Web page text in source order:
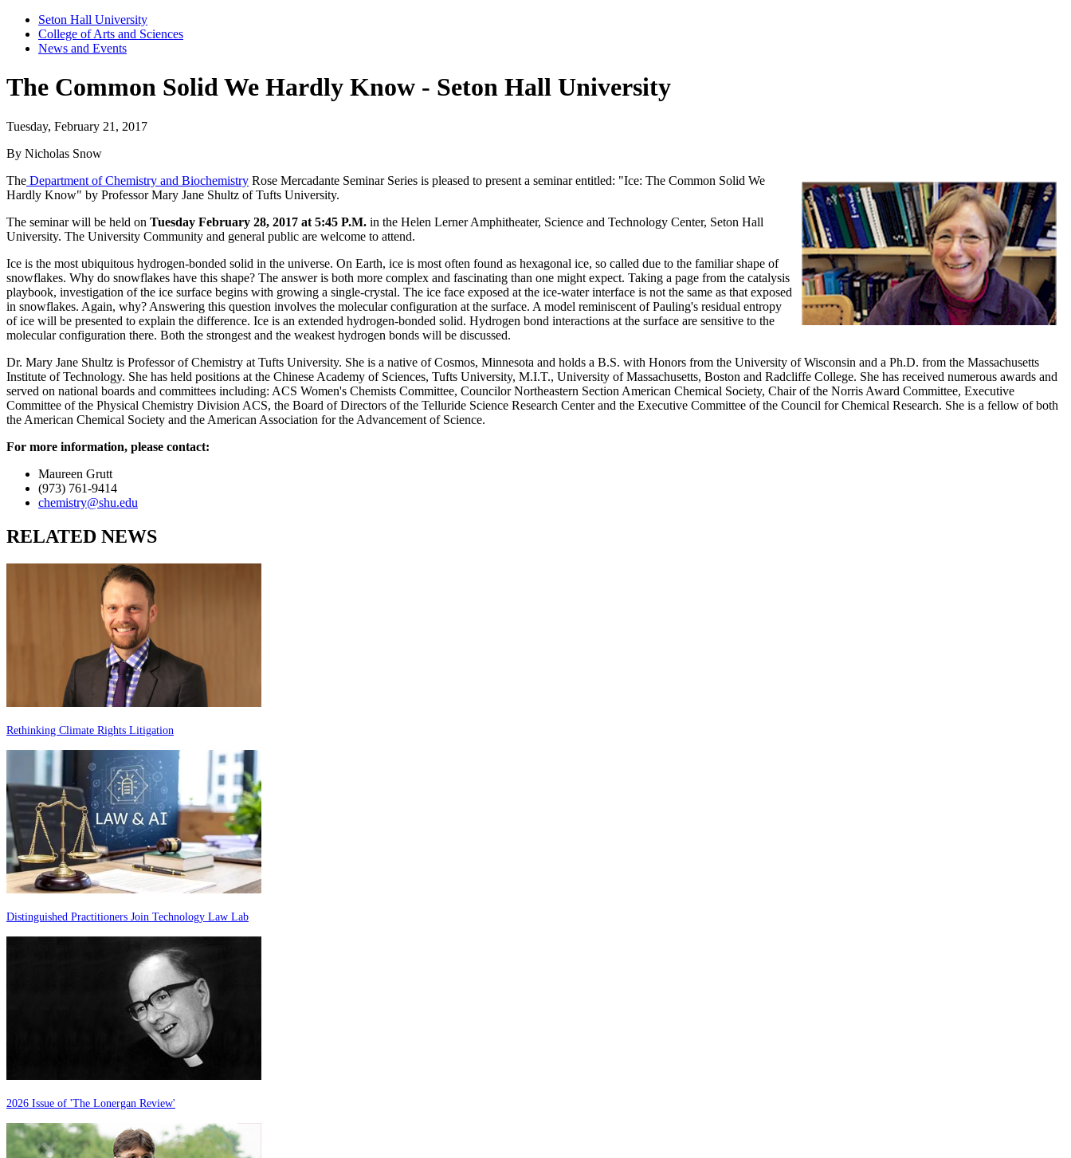
Seton Hall University
College of Arts and Sciences
News and Events
The Common Solid We Hardly Know - Seton Hall University
Tuesday, February 21, 2017
By Nicholas Snow
The Department of Chemistry and Biochemistry Rose Mercadante Seminar Series is pleased to present a seminar entitled: "Ice: The Common Solid We
Hardly Know" by Professor Mary Jane Shultz of Tufts University.
The seminar will be held on Tuesday February 28, 2017 at 5:45 P.M. in the Helen Lerner Amphitheater, Science and Technology Center, Seton Hall
University. The University Community and general public are welcome to attend.
Ice is the most ubiquitous hydrogen-bonded solid in the universe. On Earth, ice is most often found as hexagonal ice, so called due to the familiar shape of
snowflakes. Why do snowflakes have this shape? The answer is both more complex and fascinating than one might expect. Taking a page from the catalysis
playbook, investigation of the ice surface begins with growing a single-crystal. The ice face exposed at the ice-water interface is not the same as that exposed
in snowflakes. Again, why? Answering this question involves the molecular configuration at the surface. A model reminiscent of Pauling's residual entropy
of ice will be presented to explain the difference. Ice is an extended hydrogen-bonded solid. Hydrogen bond interactions at the surface are sensitive to the
molecular configuration there. Both the strongest and the weakest hydrogen bonds will be discussed.
Dr. Mary Jane Shultz is Professor of Chemistry at Tufts University. She is a native of Cosmos, Minnesota and holds a B.S. with Honors from the University of Wisconsin and a Ph.D. from the Massachusetts
Institute of Technology. She has held positions at the Chinese Academy of Sciences, Tufts University, M.I.T., University of Massachusetts, Boston and Radcliffe College. She has received numerous awards and
served on national boards and committees including: ACS Women's Chemists Committee, Councilor Northeastern Section American Chemical Society, Chair of the Norris Award Committee, Executive
Committee of the Physical Chemistry Division ACS, the Board of Directors of the Telluride Science Research Center and the Executive Committee of the Council for Chemical Research. She is a fellow of both
the American Chemical Society and the American Association for the Advancement of Science.
For more information, please contact:
Maureen Grutt
(973) 761-9414
chemistry@shu.edu
RELATED NEWS
Rethinking Climate Rights Litigation
Distinguished Practitioners Join Technology Law Lab
2026 Issue of 'The Lonergan Review'